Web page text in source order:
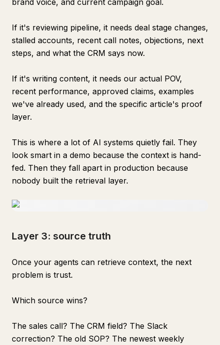
brand voice, and current campaign goal.
If it's reviewing pipeline, it needs deal stage changes,
stalled accounts, recent call notes, objections, next
steps, and what the CRM says now.
If it's writing content, it needs our actual POV,
recent performance, approved claims, examples
we've already used, and the specific article's proof
layer.
This is where a lot of AI systems quietly fail. They
look smart in a demo because the context is hand-
fed. Then they fall apart in production because
nobody built the retrieval layer.
Layer 3: source truth
Once your agents can retrieve context, the next
problem is trust.
Which source wins?
The sales call? The CRM field? The Slack
correction? The old SOP? The newest weekly